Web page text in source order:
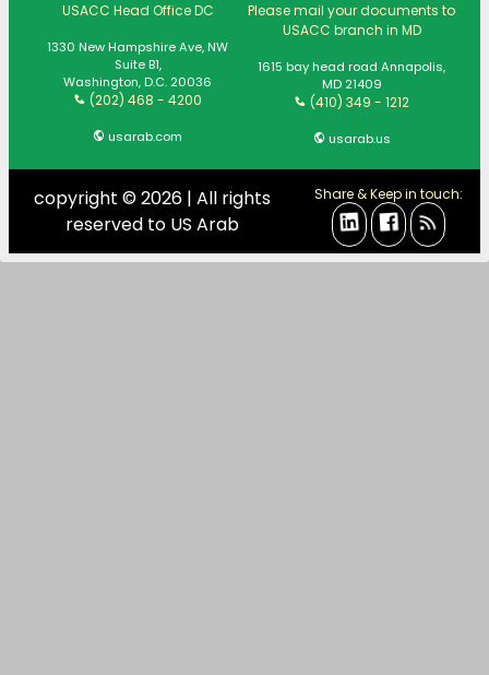
USACC Head Office DC
1330 New Hampshire Ave, NW
Suite B1,
Washington, D.C. 20036
(202) 468 - 4200
usarab.com
Please mail your documents to
USACC branch in MD
1615 bay head road Annapolis,
MD 21409
(410) 349 - 1212
usarab.us
copyright © 2026 | All rights
reserved to US Arab
Share & Keep in touch: